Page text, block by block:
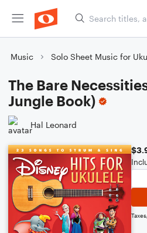
Music Solo Sheet Music for
The Bare
Jungle Book)
Hal Leonard